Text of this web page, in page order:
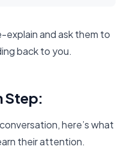
and ask them to
back to you.
Step:
here’s what
their attention.